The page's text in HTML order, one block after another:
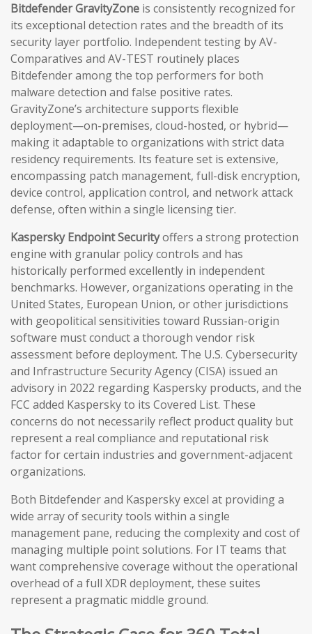
Bitdefender GravityZone is consistently recognized for
its exceptional detection rates and the breadth of its
security layer portfolio. Independent testing by AV-
Comparatives and AV-TEST routinely places
Bitdefender among the top performers for both
malware detection and false positive rates.
GravityZone’s architecture supports flexible
deployment—on-premises, cloud-hosted, or hybrid—
making it adaptable to organizations with strict data
residency requirements. Its feature set is extensive,
encompassing patch management, full-disk encryption,
device control, application control, and network attack
defense, often within a single licensing tier.
Kaspersky Endpoint Securityoffers a strong protection
engine with granular policy controls and has
historically performed excellently in independent
benchmarks. However, organizations operating in the
United States, European Union, or other jurisdictions
with geopolitical sensitivities toward Russian-origin
software must conduct a thorough vendor risk
assessment before deployment. The U.S. Cybersecurity
and Infrastructure Security Agency (CISA) issued an
advisory in 2022 regarding Kaspersky products, and the
FCC added Kaspersky to its Covered List. These
concerns do not necessarily reflect product quality but
represent a real compliance and reputational risk
factor for certain industries and government-adjacent
organizations.
Both Bitdefender and Kaspersky excel at providing a
wide array of security tools within a single
management pane, reducing the complexity and cost of
managing multiple point solutions. For IT teams that
want comprehensive coverage without the operational
overhead of a full XDR deployment, these suites
represent a pragmatic middle ground.